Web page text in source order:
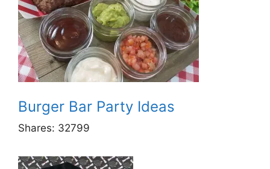
Burger Bar Party Ideas
Shares: 32799